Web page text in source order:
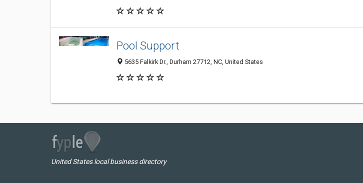
Pool Support
5635 Falkirk Dr., Durham 27712, NC, United States
United States local business directory